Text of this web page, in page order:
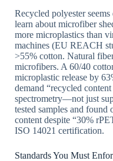
Recycled polyester
learn about microfiber
more microplastics than
machines (EU REACH
>55% cotton. Natural
microfibers. A 60/40
microplastic release by
demand “recycled
spectrometry—not just
tested samples and
content despite “30%
ISO 14021 certification.
Standards You Must